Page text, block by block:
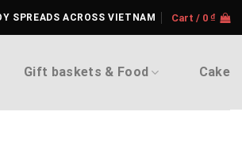
SPREADS ACROSS VIETNAM Cart / 0 ₫
Gift baskets & Food Cake